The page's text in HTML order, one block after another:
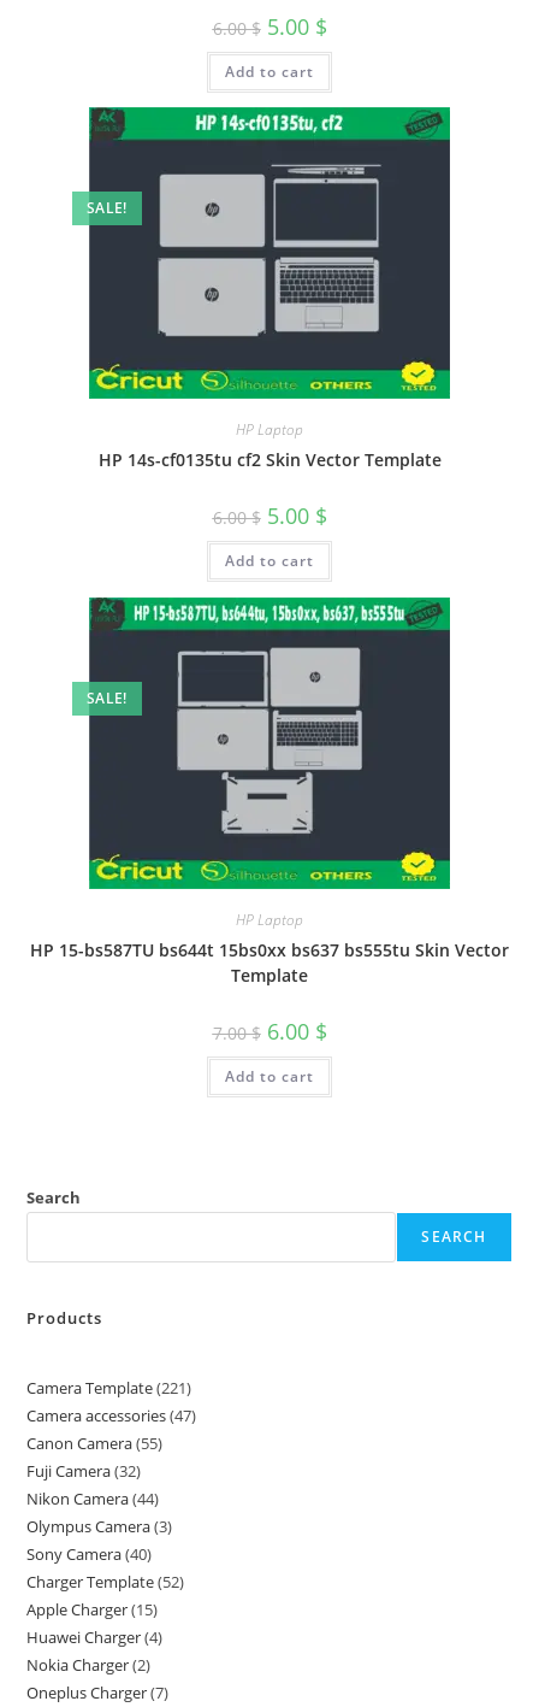
6.00$ 5.00 $
Add to cart
SALE!
HP Laptop
HP 14s-cf0135tu cf2 Skin Vector Template
6.00$ 5.00 $
Add to cart
SALE!
HP Laptop
HP 15-bs587TU bs644t 15bs0xx bs637 bs555tu Skin Vector
Template
7.00$ 6.00 $
Add to cart
Search
SEARCH
Products
Camera Template 221
Camera accessories 47
Canon Camera 55
Fuji Camera 32
Nikon Camera 44
Olympus Camera 3
Sony Camera 40
Charger Template 52
Apple Charger 15
Huawei Charger 4
Nokia Charger 2
Oneplus Charger 7